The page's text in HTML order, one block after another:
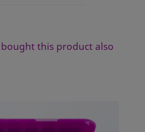
this product also